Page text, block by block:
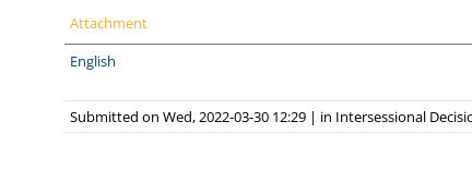
Attachment
English
Submitted on Wed, 2022-03-30 12:29 | in Intersessional